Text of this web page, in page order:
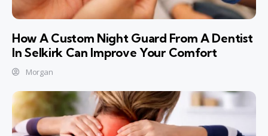
How A Custom Night Guard From A Dentist
In Selkirk Can Improve Your Comfort
Morgan